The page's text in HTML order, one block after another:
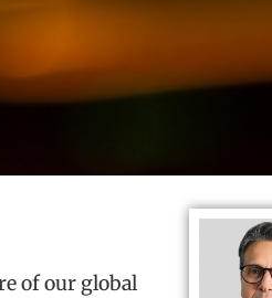
of our global